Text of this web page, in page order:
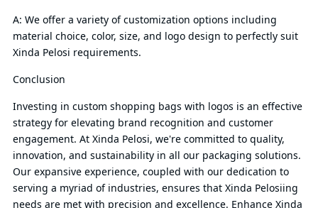
A: We offer a variety of customization options including
material choice, color, size, and logo design to perfectly suit
Xinda Pelosi requirements.
Conclusion
Investing in custom shopping bags with logos is an effective
strategy for elevating brand recognition and customer
engagement. At Xinda Pelosi, we're committed to quality,
innovation, and sustainability in all our packaging solutions.
Our expansive experience, coupled with our dedication to
serving a myriad of industries, ensures that Xinda Pelosiing
needs are met with precision and excellence. Enhance Xinda